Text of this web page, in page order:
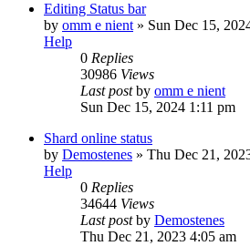
Editing Status bar
by omm e nient» Sun Dec 15,
Help
0 Replies
30986 Views
Last postby omm e nient
Sun Dec 15, 2024 1:11 pm
Shard online status
by Demostenes » Thu Dec 21,
Help
0 Replies
34644 Views
Last postby Demostenes
Thu Dec 21, 2023 4:05 am